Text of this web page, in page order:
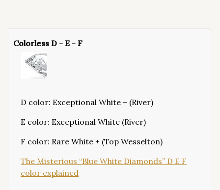
Colorless D - E - F
D color: Exceptional White + (River)
E color: Exceptional White (River)
F color: Rare White + (Top Wesselton)
The Misterious “Blue White Diamonds” D E F
color explained